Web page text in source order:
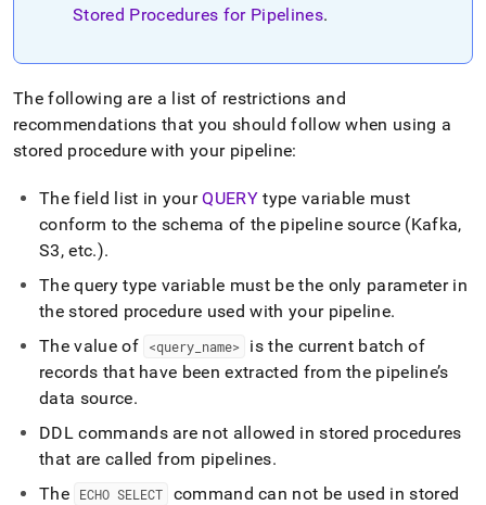
Stored Procedures for Pipelines.
The following are a list of restrictions and
recommendations that you should follow when using a
stored procedure with your pipeline:
The field list in yourQUERYtype variable must
conform to the schema of the pipeline source (Kafka,
S3, etc.).
The query type variable must be the only parameter in
the stored procedure used with your pipeline.
The value of
<query name>
is the current batch of
records that have been extracted from the pipeline’s
data source.
DDL commands are not allowed in stored procedures
that are called from pipelines.
The
ECHO SELECT
command can not be used in stored